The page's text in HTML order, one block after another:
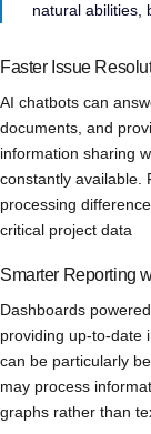
natural abilities,
Faster Issue
AI chatbots can
documents, and
information sharing
constantly available.
processing
critical project data
Smarter Reporting
Dashboards
providing up-to-date
can be particularly
may process
graphs rather than